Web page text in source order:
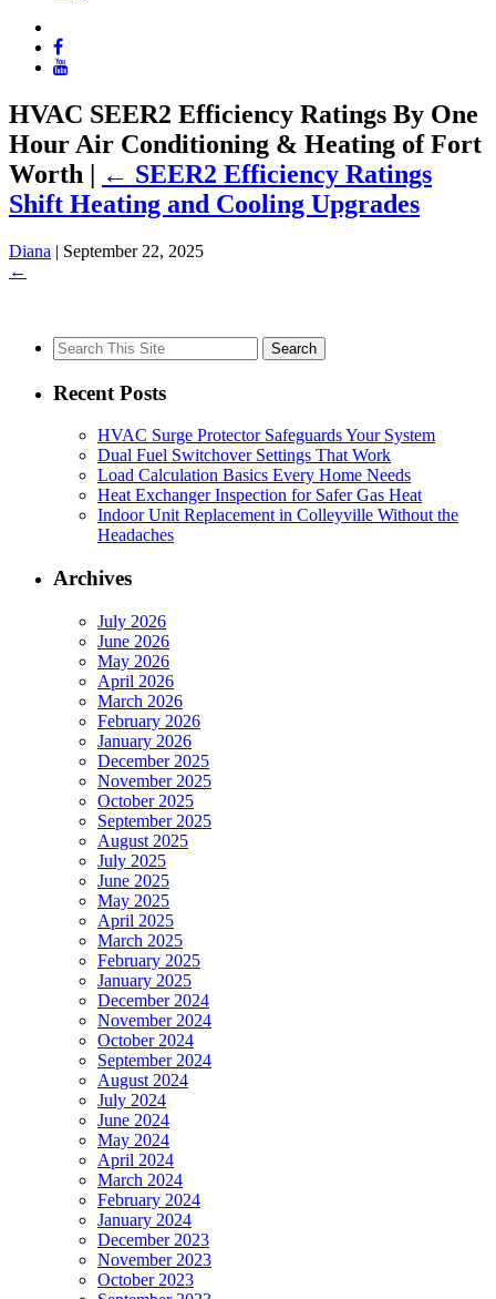
HVAC SEER2 Efficiency Ratings By One
Hour Air Conditioning & Heating of Fort
Worth | ← SEER2 Efficiency Ratings
Shift Heating and Cooling Upgrades
Diana | September 22, 2025
←
Search
for:
Recent Posts
HVAC Surge Protector Safeguards Your System
Dual Fuel Switchover Settings That Work
Load Calculation Basics Every Home Needs
Heat Exchanger Inspection for Safer Gas Heat
Indoor Unit Replacement in Colleyville Without the
Headaches
Archives
July 2026
June 2026
May 2026
April 2026
March 2026
February 2026
January 2026
December 2025
November 2025
October 2025
September 2025
August 2025
July 2025
June 2025
May 2025
April 2025
March 2025
February 2025
January 2025
December 2024
November 2024
October 2024
September 2024
August 2024
July 2024
June 2024
May 2024
April 2024
March 2024
February 2024
January 2024
December 2023
November 2023
October 2023